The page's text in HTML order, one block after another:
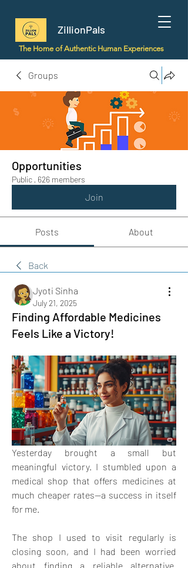
ZillionPals
The Home of Authentic Human Experiences
Groups
Opportunities
Public · 626 members
Join
Posts About
Back
Jyoti Sinha
July 21, 2025
Finding Affordable Medicines
Feels Like a Victory!
Yesterday brought a small but
meaningful victory. I stumbled upon a
medical shop that offers medicines at
much cheaper rates—a success in itself
for me.
The shop I used to visit regularly is
closing soon, and I had been worried
about finding a reliable alternative.